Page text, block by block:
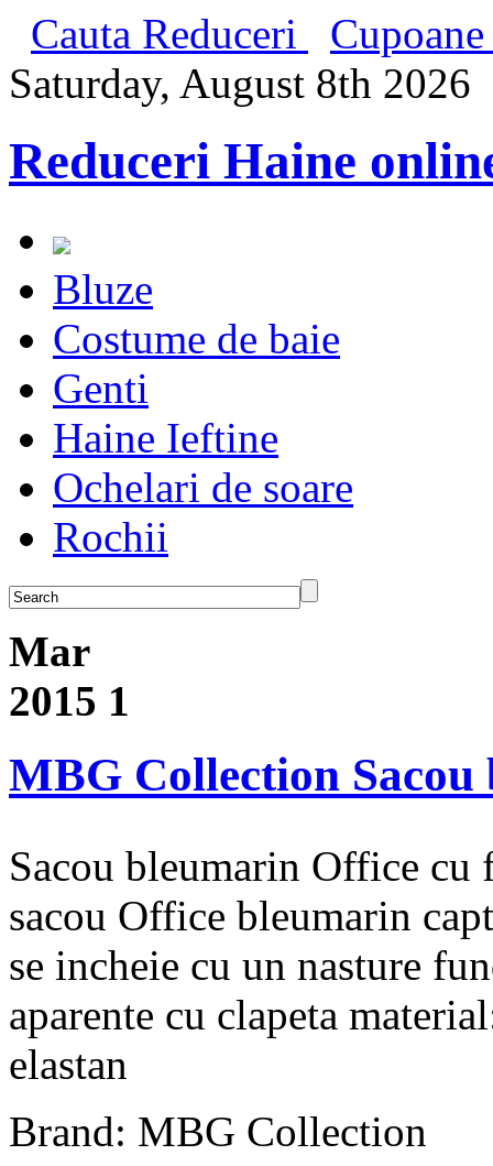
Cauta Reduceri
Saturday, August 8th 2026
Reduceri Haine
Bluze
Costume de baie
Genti
Haine Ieftine
Ochelari de soare
Rochii
Mar
2015 1
MBG Collection
Sacou bleumarin Office cu
sacou Office bleumarin
se incheie cu un nasture
aparente cu clapeta
elastan
Brand: MBG Collection